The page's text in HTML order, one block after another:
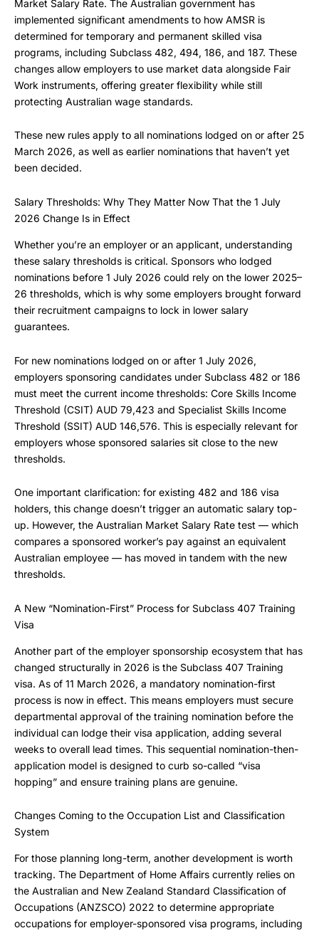
Market Salary Rate. The Australian government has
implemented significant amendments to how AMSR is
determined for temporary and permanent skilled visa
programs, including Subclass 482, 494, 186, and 187. These
changes allow employers to use market data alongside Fair
Work instruments, offering greater flexibility while still
protecting Australian wage standards.
These new rules apply to all nominations lodged on or after 25
March 2026, as well as earlier nominations that haven’t yet
been decided.
Salary Thresholds: Why They Matter Now That the 1 July
2026 Change Is in Effect
Whether you’re an employer or an applicant, understanding
these salary thresholds is critical. Sponsors who lodged
nominations before 1 July 2026 could rely on the lower 2025–
26 thresholds, which is why some employers brought forward
their recruitment campaigns to lock in lower salary
guarantees.
For new nominations lodged on or after 1 July 2026,
employers sponsoring candidates under Subclass 482 or 186
must meet the current income thresholds: Core Skills Income
Threshold (CSIT) AUD 79,423 and Specialist Skills Income
Threshold (SSIT) AUD 146,576. This is especially relevant for
employers whose sponsored salaries sit close to the new
thresholds.
One important clarification: for existing 482 and 186 visa
holders, this change doesn’t trigger an automatic salary top-
up. However, the Australian Market Salary Rate test — which
compares a sponsored worker’s pay against an equivalent
Australian employee — has moved in tandem with the new
thresholds.
A New “Nomination-First” Process for Subclass 407 Training
Visa
Another part of the employer sponsorship ecosystem that has
changed structurally in 2026 is the Subclass 407 Training
visa. As of 11 March 2026, a mandatory nomination-first
process is now in effect. This means employers must secure
departmental approval of the training nomination before the
individual can lodge their visa application, adding several
weeks to overall lead times. This sequential nomination-then-
application model is designed to curb so-called “visa
hopping” and ensure training plans are genuine.
Changes Coming to the Occupation List and Classification
System
For those planning long-term, another development is worth
tracking. The Department of Home Affairs currently relies on
the Australian and New Zealand Standard Classification of
Occupations (ANZSCO) 2022 to determine appropriate
occupations for employer-sponsored visa programs, including